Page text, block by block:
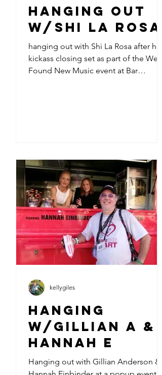
Hanging out
w/Shi La Rosa
hanging out with Shi La Rosa after her
kickass closing set as part of the We
Found New Music event at Bar
Hanging
w/Gillian A &
Hannah E
Hanging out with Gillian Anderson &
kellygiles